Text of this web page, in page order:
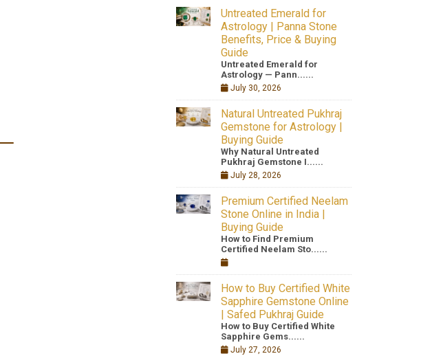
Untreated Emerald for
Astrology | Panna Stone
Benefits, Price & Buying
Guide
Untreated Emerald for
Astrology — Pann......
July 30, 2026
Natural Untreated Pukhraj
Gemstone for Astrology |
Buying Guide
Why Natural Untreated
Pukhraj Gemstone I......
July 28, 2026
Premium Certified Neelam
Stone Online in India |
Buying Guide
How to Find Premium
Certified Neelam Sto......
How to Buy Certified White
Sapphire Gemstone Online
| Safed Pukhraj Guide
How to Buy Certified White
Sapphire Gems......
July 27, 2026